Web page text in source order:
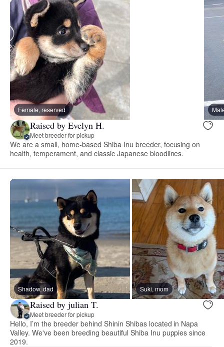
Female, reserved
Raised by Evelyn H.
Meet breeder for pickup
We are a small, home-based Shiba Inu breeder, focusing on
health, temperament, and classic Japanese bloodlines.
Shadow, dad Suki, mom
Raised by julian T.
Meet breeder for pickup
Hello, I’m the breeder behind Shinin Shibas located in Napa
Valley. We've been breeding beautiful Shiba Inu puppies since
2019.